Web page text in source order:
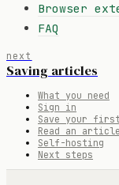
Browser
FAQ
next
Saving articles
What you need
Sign in
Save your
Read an article
Self-hosting
Next steps